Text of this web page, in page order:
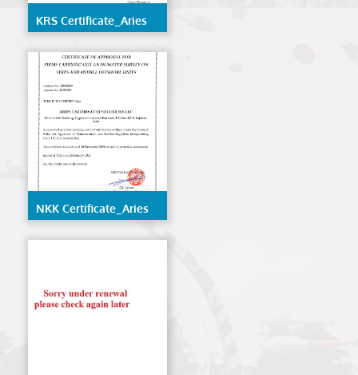
KRS Certificate_Aries
Underwater Solutions
LLC
NKK Certificate_Aries
Underwater Solutions